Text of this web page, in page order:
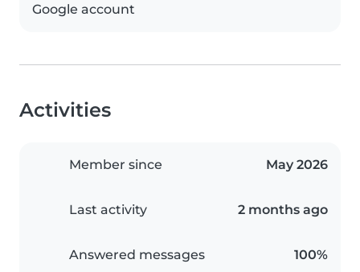
Google account
Activities
Member since May 2026
Last activity 2 months ago
Answered messages 100%